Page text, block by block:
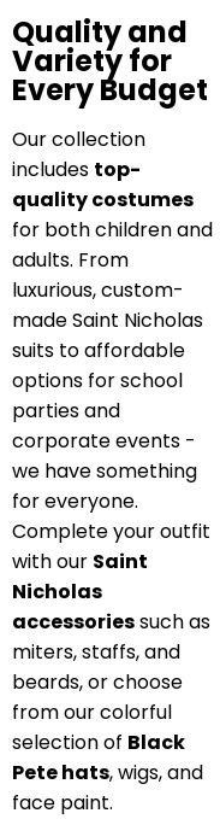
Quality and
Variety for
Every Budget
Our collection
includes top-
quality costumes
for both children and
adults. From
luxurious, custom-
made Saint Nicholas
suits to affordable
options for school
parties and
corporate events -
we have something
for everyone.
Complete your outfit
with our Saint
Nicholas
accessoriessuch as
miters, staffs, and
beards, or choose
from our colorful
selection of Black
Pete hats, wigs, and
face paint.